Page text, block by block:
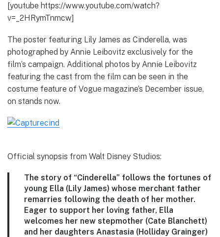
[youtube https://www.youtube.com/watch?
v=_2HRymTnmcw]
The poster featuring Lily James as Cinderella, was
photographed by Annie Leibovitz exclusively for the
film’s campaign. Additional photos by Annie Leibovitz
featuring the cast from the film can be seen in the
costume feature of Vogue magazine’s December issue,
on stands now.
Official synopsis from Walt Disney Studios:
The story of “Cinderella” follows the fortunes of
young Ella (Lily James) whose merchant father
remarries following the death of her mother.
Eager to support her loving father, Ella
welcomes her new stepmother (Cate Blanchett)
and her daughters Anastasia (Holliday Grainger)